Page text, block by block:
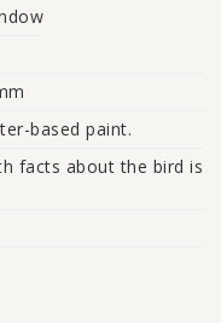
based paint.
facts about the bird is